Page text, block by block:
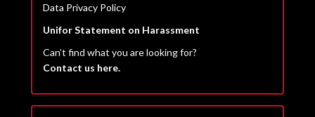
Data Privacy Policy
Unifor Statement on Harassment
Can’t find what you are looking for?
Contact us here.